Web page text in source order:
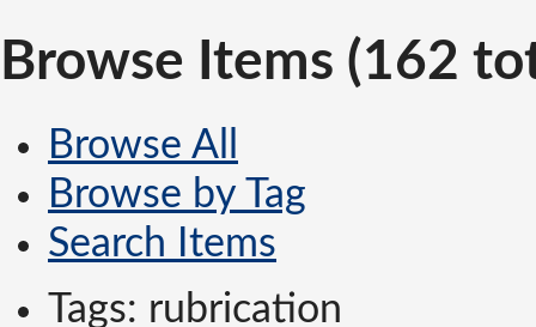
Browse Items (162
Browse All
Browse by Tag
Search Items
Tags: rubrication